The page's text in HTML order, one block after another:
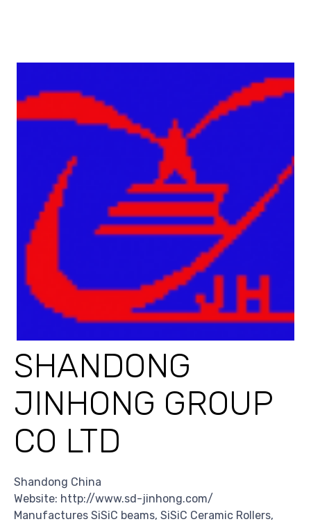
SHANDONG
JINHONG GROUP
CO LTD
Shandong China
Website: http://www.sd-jinhong.com/
Manufactures SiSiC beams, SiSiC Ceramic Rollers,